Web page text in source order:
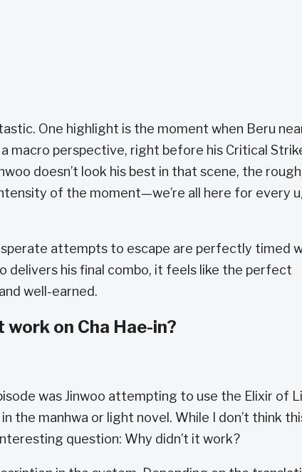
One highlight is the moment when Beru
a macro perspective, right before his Critical
doesn’t look his best in that scene, the
of the moment—we’re all here for every
attempts to escape are perfectly timed
delivers his final combo, it feels like the perfect
well-earned.
on Cha Hae-in?
was Jinwoo attempting to use the Elixir of
the manhwa or light novel. While I don’t think
question: Why didn’t it work?